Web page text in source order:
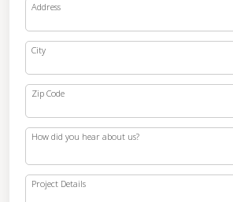
Address
City
Zip Code
How did you hear about us?
Project Details